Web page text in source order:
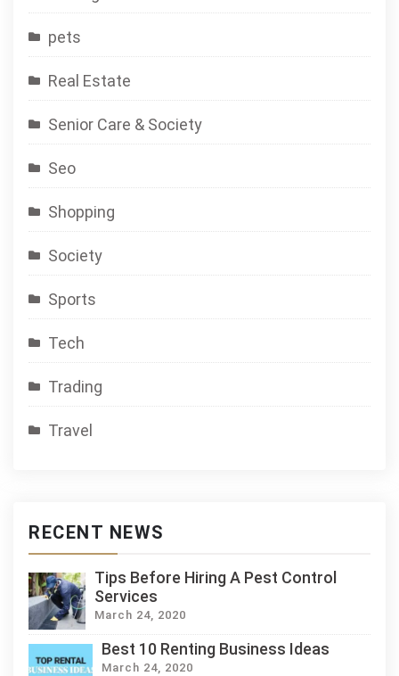
pets
Real Estate
Senior Care & Society
Seo
Shopping
Society
Sports
Tech
Trading
Travel
RECENT NEWS
Tips Before Hiring A Pest Control
Services
March 24, 2020
Best 10 Renting Business Ideas
March 24, 2020